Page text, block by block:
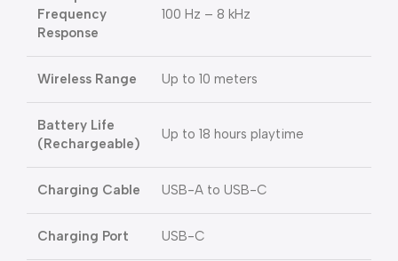
Frequency
Response
100 Hz – 8 kHz
Wireless Range Up to 10 meters
Battery Life
(Rechargeable)
Up to 18 hours playtime
Charging Cable USB-A to USB-C
Charging Port USB-C